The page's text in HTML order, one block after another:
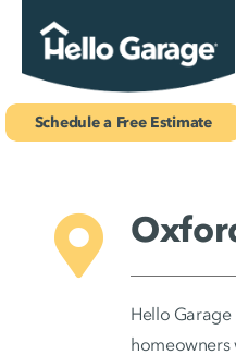
Skip
to
content
Concrete Coatings
Gallery
About Us
Schedule Your Free
Schedule a Free Estimate
Hello
homeowners